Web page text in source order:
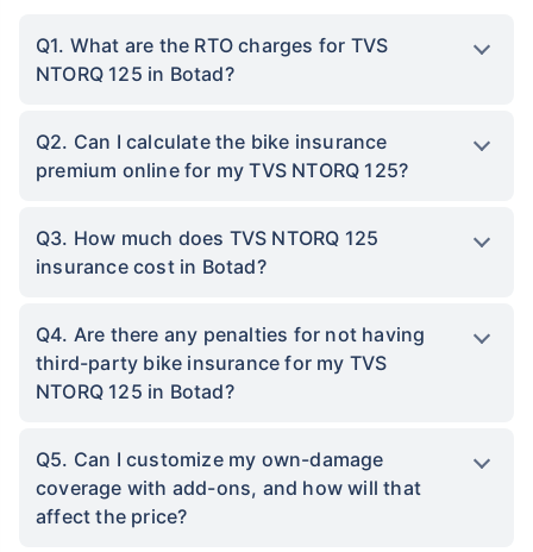
Q1. What are the RTO charges for TVS
NTORQ 125 in Botad?
Q2. Can I calculate the bike insurance
premium online for my TVS NTORQ 125?
Q3. How much does TVS NTORQ 125
insurance cost in Botad?
Q4. Are there any penalties for not having
third-party bike insurance for my TVS
NTORQ 125 in Botad?
Q5. Can I customize my own-damage
coverage with add-ons, and how will that
affect the price?